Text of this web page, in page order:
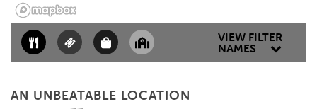
SCHEDULE A TOUR
REVIEWS
VIEW FILTER
NAMES
AN UNBEATABLE LOCATION